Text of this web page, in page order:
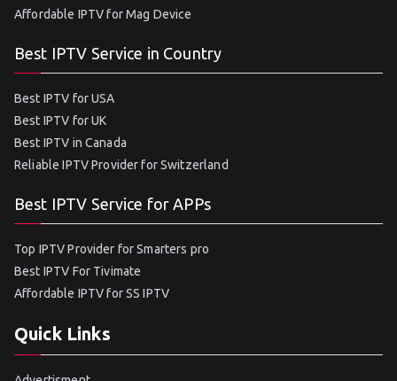
Affordable IPTV for Mag Device
Best IPTV Service in Country
Best IPTV for USA
Best IPTV for UK
Best IPTV in Canada
Reliable IPTV Provider for Switzerland
Best IPTV Service for APPs
Top IPTV Provider for Smarters pro
Best IPTV For Tivimate
Affordable IPTV for SS IPTV
Quick Links